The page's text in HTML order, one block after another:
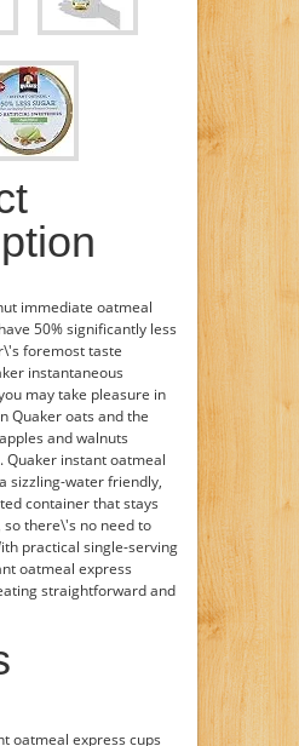
immediate oatmeal
50% significantly less
foremost taste
instantaneous
may take pleasure in
Quaker oats and the
and walnuts
Quaker instant oatmeal
sizzling-water friendly,
container that stays
there\'s no need to
practical single-serving
oatmeal express
straightforward and
oatmeal express cups